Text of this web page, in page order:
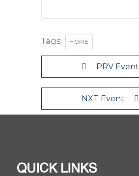
Tags: HOME
PRV Event
NXT Event
QUICK LINKS